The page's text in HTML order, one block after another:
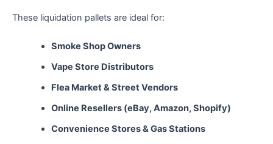
These liquidation pallets are ideal for:
Smoke Shop Owners
Vape Store Distributors
Flea Market & Street Vendors
Online Resellers (eBay, Amazon, Shopify)
Convenience Stores & Gas Stations